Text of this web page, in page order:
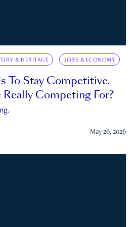
& HERITAGE JOBS & ECONOMY
To Stay Competitive.
Competing For?
May 26, 2026